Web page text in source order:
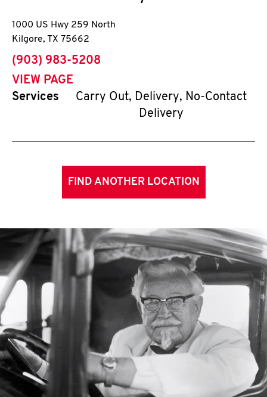
1000 US Hwy 259 North
Kilgore, TX 75662
phone
(903) 983-5208
VIEW PAGE
Services
Carry Out, Delivery, No-Contact
Delivery
FIND ANOTHER LOCATION